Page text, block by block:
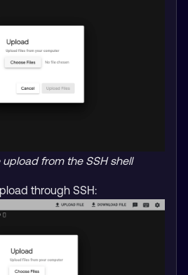
upload from the SSH shell
through SSH: